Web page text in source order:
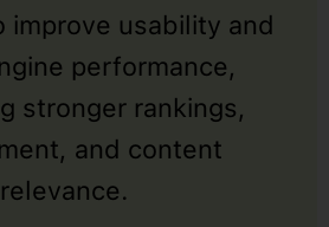
improve usability and
performance,
stronger rankings,
and content
relevance.